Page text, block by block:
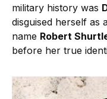
military history was
disguised herself as
name Robert
before her true